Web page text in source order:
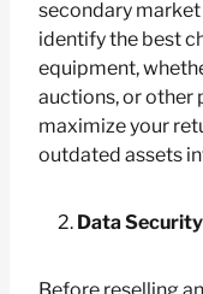
secondary market
identify the best
equipment,
auctions, or other
maximize your
outdated assets
Data